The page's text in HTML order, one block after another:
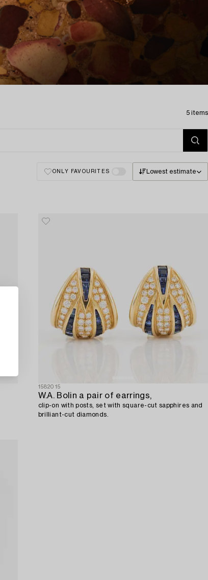
5 items
ONLY FAVOURITES Lowest estimate
1582015
W.A. Bolin a pair of earrings,
clip-on with posts, set with square-cut sapphires and
brilliant-cut diamonds.